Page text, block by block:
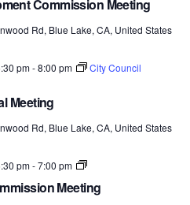
Commission Meeting
Commission
Rd, Blue Lake, CA, United States
Meeting
pm-8:00 pm
City Council
Rd, Blue Lake, CA, United States
Meeting
pm-7:00 pm
Arts
Heritage